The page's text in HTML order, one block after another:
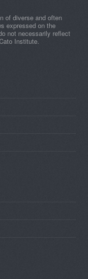
of diverse and often
expressed on the
not necessarily reflect
Institute.